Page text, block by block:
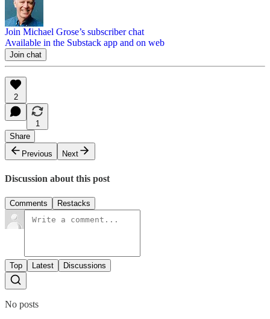
Join Michael Grose’s subscriber chat
Available in the Substack app and on web
Join chat
2
1
Share
Previous
Next
Discussion about this post
Comments Restacks
Top Latest Discussions
No posts